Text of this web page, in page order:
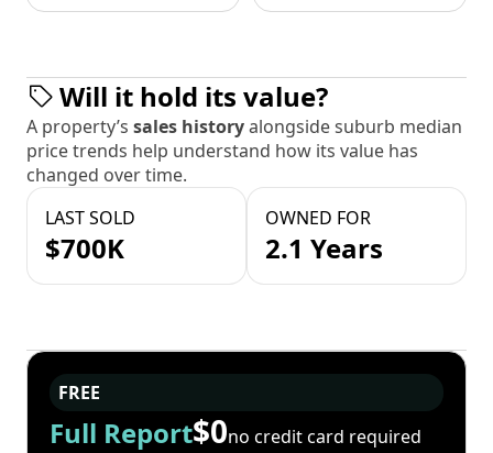
Will it hold its value?
A property’s sales historyalongside suburb median
price trends help understand how its value has
changed over time.
LAST SOLD
$700K
OWNED FOR
2.1 Years
FREE
Full Report$0no credit card required